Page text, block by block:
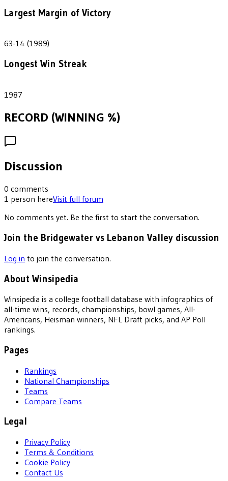
Largest Margin of Victory
63-14 (1989)
Longest Win Streak
1987
RECORD (WINNING %)
Discussion
0 comments
1 person hereVisit full forum
No comments yet. Be the first to start the conversation.
Join the Bridgewater vs Lebanon Valley discussion
Log in to join the conversation.
About Winsipedia
Winsipedia is a college football database with infographics of
all-time wins, records, championships, bowl games, All-
Americans, Heisman winners, NFL Draft picks, and AP Poll
rankings.
Pages
Rankings
National Championships
Teams
Compare Teams
Legal
Privacy Policy
Terms & Conditions
Cookie Policy
Contact Us